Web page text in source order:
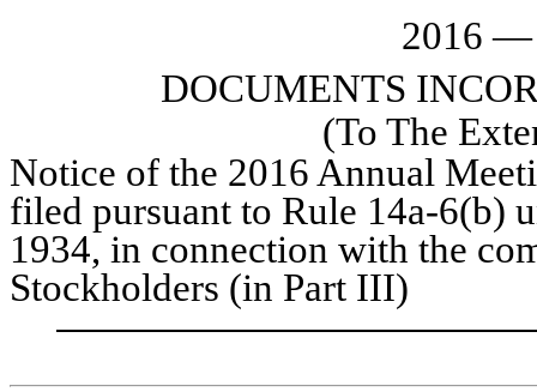
2016
DOCUMENTS
(To The
Notice of the 2016 Annual
filed pursuant to Rule 14a-6(b)
1934, in connection with the
Stockholders (in Part III)